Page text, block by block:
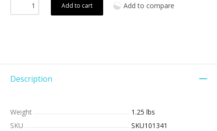
Add to cart Add to compare
Description
Weight
1.25 lbs
SKU
SKU101341